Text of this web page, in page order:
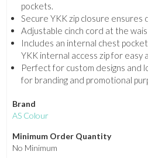
pockets.
Secure YKK zip closure ensures
Adjustable cinch cord at the
Includes an internal chest
YKK internal access zip for easy
Perfect for custom designs and
for branding and promotional
Brand
AS Colour
Minimum Order Quantity
No Minimum